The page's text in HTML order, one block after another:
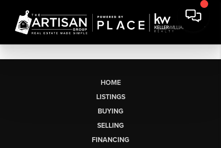
HOME
LISTINGS
BUYING
SELLING
FINANCING